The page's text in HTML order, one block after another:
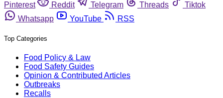
Pinterest
Reddit Telegram Threads
Tiktok
Whatsapp
YouTube RSS
Top Categories
Food Policy & Law
Food Safety Guides
Opinion & Contributed Articles
Outbreaks
Recalls